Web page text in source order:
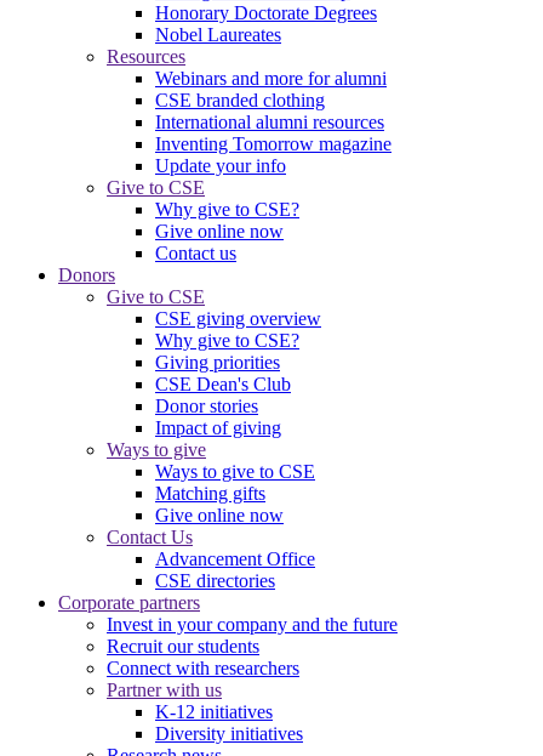
Honorary Doctorate Degrees
Nobel Laureates
Resources
Webinars and more for alumni
CSE branded clothing
International alumni resources
Inventing Tomorrow magazine
Update your info
Give to CSE
Why give to CSE?
Give online now
Contact us
Donors
Give to CSE
CSE giving overview
Why give to CSE?
Giving priorities
CSE Dean's Club
Donor stories
Impact of giving
Ways to give
Ways to give to CSE
Matching gifts
Give online now
Contact Us
Advancement Office
CSE directories
Corporate partners
Invest in your company and the future
Recruit our students
Connect with researchers
Partner with us
K-12 initiatives
Diversity initiatives